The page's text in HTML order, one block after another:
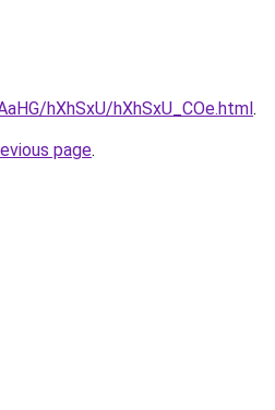
hXhSxU/hXhSxU_COe.html.
page.